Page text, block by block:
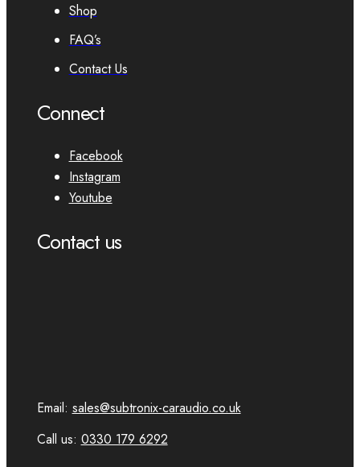
Shop
FAQ’s
Contact Us
Connect
Facebook
Instagram
Youtube
Contact us
Email: sales@subtronix-caraudio.co.uk
Call us: 0330 179 6292